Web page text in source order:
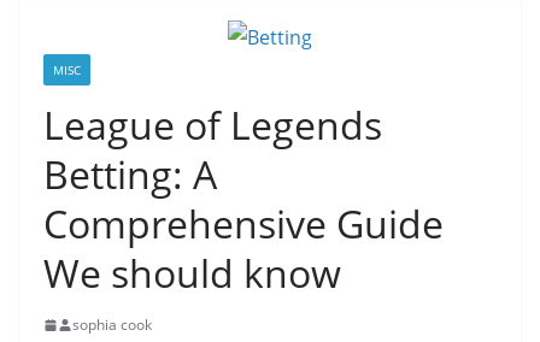
MISC
League of Legends
Betting: A
Comprehensive Guide
We should know
sophia cook